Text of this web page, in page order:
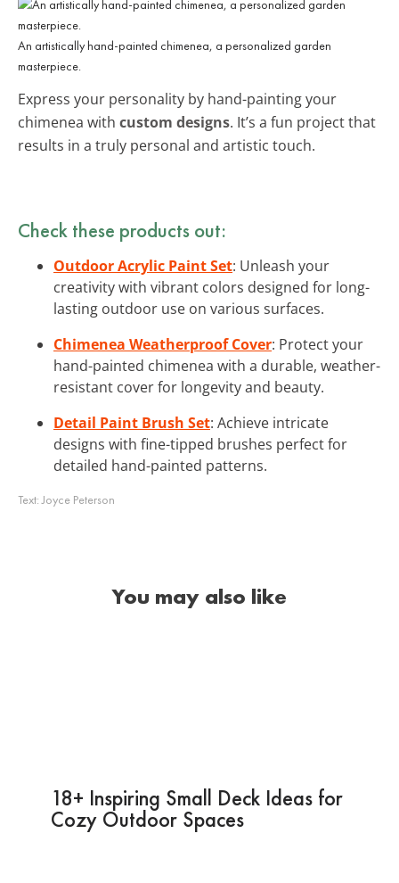
An artistically hand-painted chimenea, a personalized garden
masterpiece.
Express your personality by hand-painting your
chimenea with custom designs. It’s a fun project that
results in a truly personal and artistic touch.
Check these products out:
Outdoor Acrylic Paint Set: Unleash your
creativity with vibrant colors designed for long-
lasting outdoor use on various surfaces.
Chimenea Weatherproof Cover: Protect your
hand-painted chimenea with a durable, weather-
resistant cover for longevity and beauty.
Detail Paint Brush Set: Achieve intricate
designs with fine-tipped brushes perfect for
detailed hand-painted patterns.
Text:Joyce Peterson
You may also like
18+ Inspiring Small Deck Ideas for
Cozy Outdoor Spaces